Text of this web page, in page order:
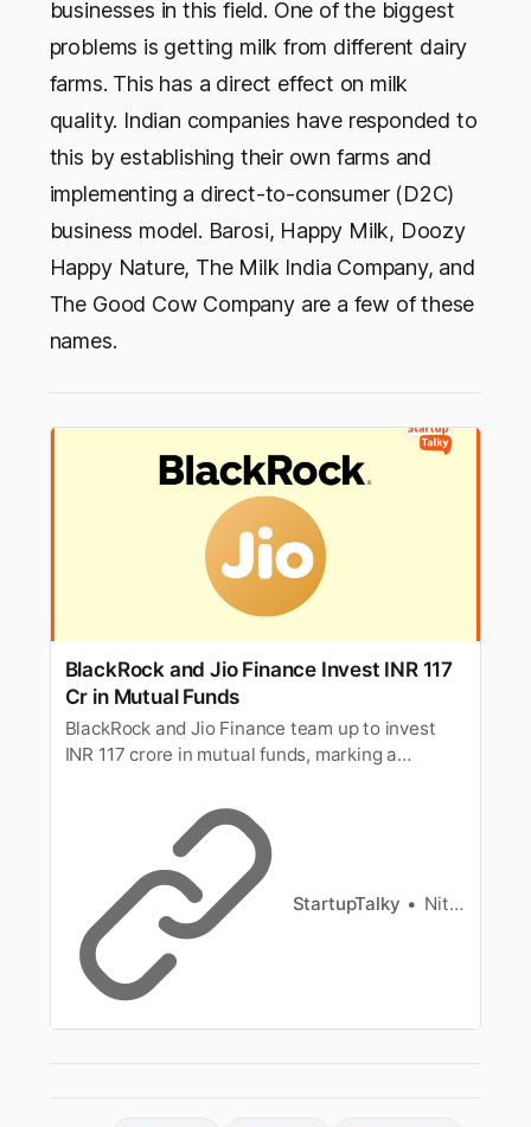
businesses in this field. One of the biggest
problems is getting milk from different dairy
farms. This has a direct effect on milk
quality. Indian companies have responded to
this by establishing their own farms and
implementing a direct-to-consumer (D2C)
business model. Barosi, Happy Milk, Doozy
Happy Nature, The Milk India Company, and
The Good Cow Company are a few of these
names.
BlackRock and Jio Finance Invest INR 117
Cr in Mutual Funds
BlackRock and Jio Finance team up to invest
INR 117 crore in mutual funds, marking a
investment sector.
StartupTalky Nitin Konde